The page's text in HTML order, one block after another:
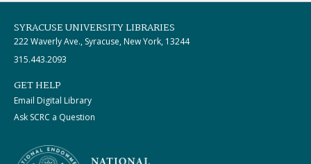
SYRACUSE UNIVERSITY LIBRARIES
222 Waverly Ave., Syracuse, New York, 13244
315.443.2093
GET HELP
Email Digital Library
Ask SCRC a Question